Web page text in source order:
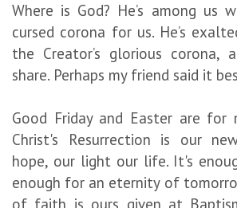
Where is God? He’s among us
cursed corona for us. He’s
the Creator’s glorious
share. Perhaps my friend said it
Good Friday and Easter are for
Christ's Resurrection is our
hope, our light our life. It's
enough for an eternity of
of faith is ours given at